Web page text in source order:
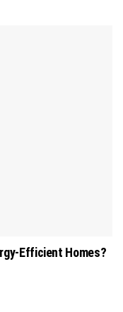
Efficient Homes?